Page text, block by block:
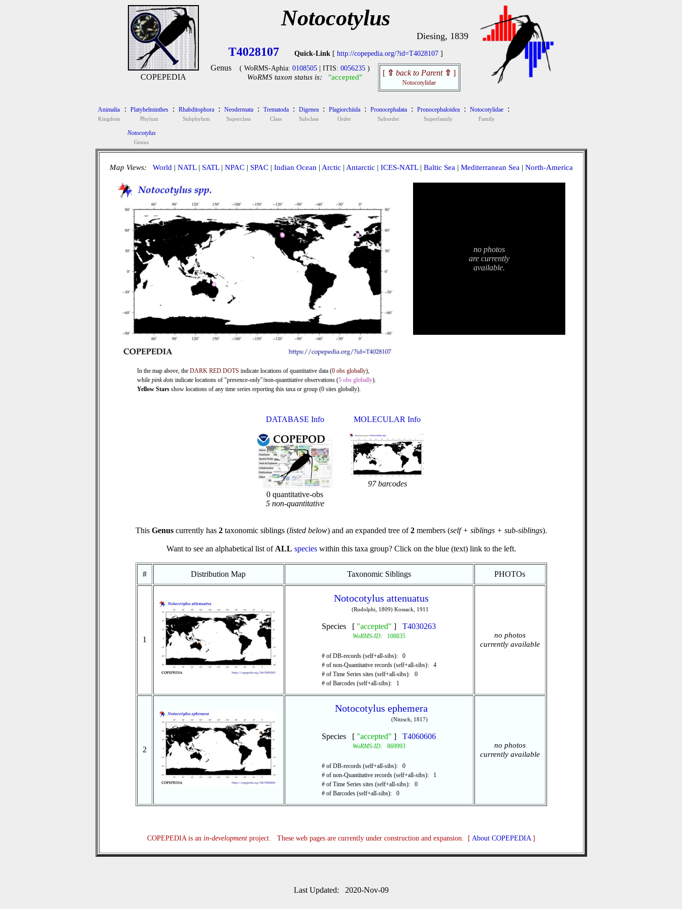
COPEPEDIA
Notocotylus
Diesing, 1839
T4028107 Quick-Link[ http://copepedia.org/?id=T4028107]
Genus ( WoRMS-Aphia: 0108505 | ITIS: 0056235 )
WoRMS taxon status is: "accepted" [ ⇧ back to Parent ⇧ ]
Notocotylidae
Animalia
Kingdom
: Platyhelminthes
Phylum
: Rhabditophora
Subphylum
: Neodermata
Superclass
: Trematoda
Class
: Digenea
Subclass
: Plagiorchiida
Order
: Pronocephalata
Suborder
: Pronocephaloidea
Superfamily
: Notocotylidae
Family
:
Notocotylus
Genus
Map Views: World | NATL| SATL| NPAC| SPAC| Indian Ocean | Arctic | Antarctic | ICES-NATL| Baltic Sea | Mediterranean Sea | North-America
In the map above, the DARK RED DOTS indicate locations of quantitative data (0 obs globally),
while pink dots indicate locations of "presence-only"/non-quantitative observations (5 obs globally).
Yellow Stars show locations of any time series reporting this taxa or group (0 sites globally).
no photos
are currently
available.
DATABASE Info
0 quantitative-obs
5 non-quantitative
MOLECULAR Info
97 barcodes
This Genuscurrently has 2taxonomic siblings (listed below) and an expanded tree of2members (self + siblings + sub-siblings).
Want to see an alphabetical list of ALL specieswithin this taxa group? Click on the blue (text) link to the left.
# Distribution Map Taxonomic Siblings PHOTOs
1
Notocotylus attenuatus
(Rudolphi, 1809) Kossack, 1911
Species [ "accepted" ] T4030263
WoRMS-ID: 108835
# of DB-records (self+all-sibs): 0
# of non-Quantitative records (self+all-sibs): 4
# of Time Series sites (self+all-sibs): 0
# of Barcodes (self+all-sibs): 1
no photos
currently available
2
Notocotylus ephemera
(Nitzsch, 1817)
Species [ "accepted" ] T4060606
WoRMS-ID: 869993
# of DB-records (self+all-sibs): 0
# of non-Quantitative records (self+all-sibs): 1
# of Time Series sites (self+all-sibs): 0
# of Barcodes (self+all-sibs): 0
no photos
currently available
COPEPEDIA is an in-developmentproject. These web pages are currently under construction and expansion. [ About COPEPEDIA]
Last Updated: 2020-Nov-09